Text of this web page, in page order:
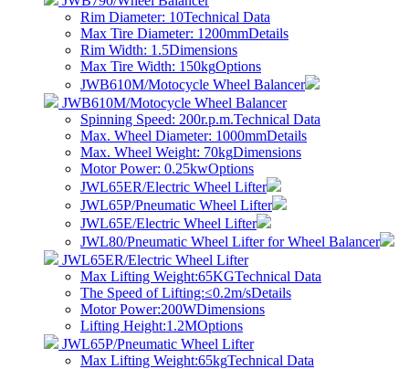
Rim Diameter: 10Technical Data
Max Tire Diameter: 1200mmDetails
Rim Width: 1.5Dimensions
Max Tire Width: 150kgOptions
JWB610M/Motocycle Wheel Balancer
JWB610M/Motocycle Wheel Balancer
Spinning Speed: 200r.p.m.Technical Data
Max. Wheel Diameter: 1000mmDetails
Max. Wheel Weight: 70kgDimensions
Motor Power: 0.25kwOptions
JWL65ER/Electric Wheel Lifter
JWL65P/Pneumatic Wheel Lifter
JWL65E/Electric Wheel Lifter
JWL80/Pneumatic Wheel Lifter for Wheel Balancer
JWL65ER/Electric Wheel Lifter
Max Lifting Weight:65KGTechnical Data
The Speed of Lifting:≤0.2m/sDetails
Motor Power:200WDimensions
Lifting Height:1.2MOptions
JWL65P/Pneumatic Wheel Lifter
Max Lifting Weight:65kgTechnical Data